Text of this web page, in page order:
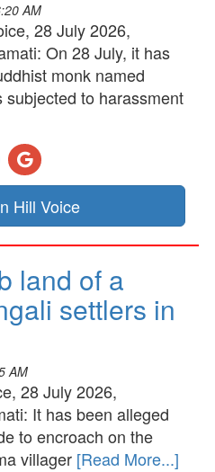
AM
28 July 2026,
On 28 July, it has
monk named
to harassment
Hill Voice
land of a
settlers in
AM
28 July 2026,
It has been alleged
to encroach on the
villager [Read More...]